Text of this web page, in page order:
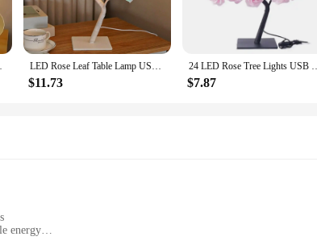
Mother’s Day Gift LED Rose Leaf Table Lamp USB Christmas Tree Fairy Light Night Lights Home DIY Party Wedding Bedroom Decoration Mother's Day Gift
$11.73
24 LED Rose Tree Lights USB Plug Table Lamp Fairy
$7.87
energy